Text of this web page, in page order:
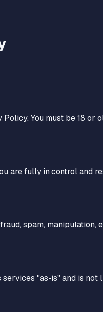
You must be 18
are fully in control and
spam,
"as-is" and is